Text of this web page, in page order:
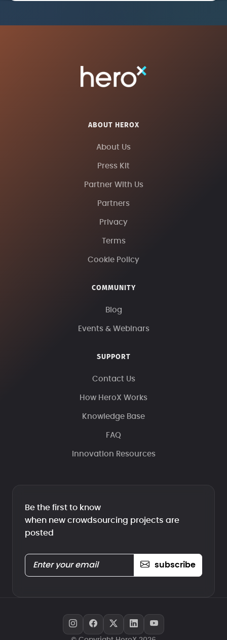
ABOUT HEROX
About Us
Press Kit
Partner With Us
Partners
Privacy
Terms
Cookie Policy
COMMUNITY
Blog
Events & Webinars
SUPPORT
Contact Us
How HeroX Works
Knowledge Base
FAQ
Innovation Resources
Be the first to know
when new crowdsourcing projects are
posted
subscribe